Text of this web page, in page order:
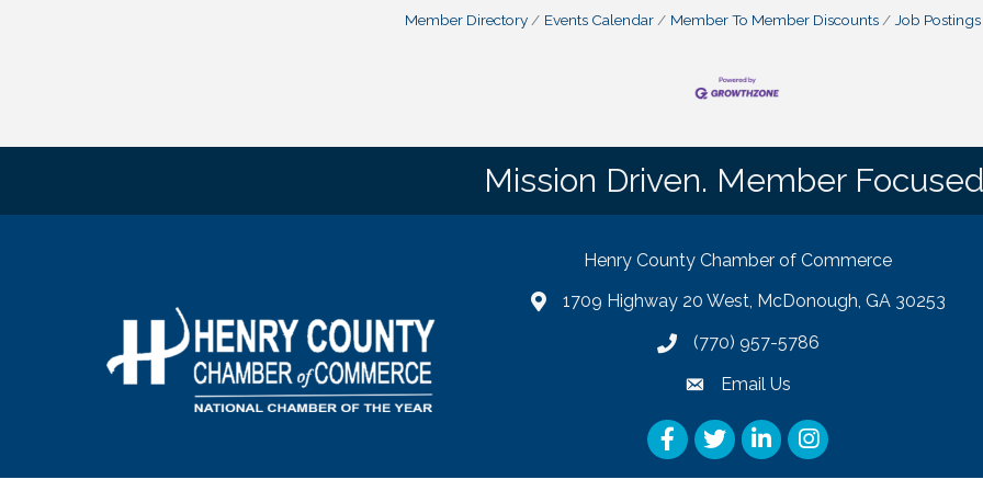
Member Directory Events Calendar Member To Member Discounts Job Postings
Mission Driven. Member
Henry County Chamber of Commerce
map1709 Highway 20 West, McDonough, GA 30253
phone number
(770) 957-5786
emailEmail Us
Facebook
TwitterLinkedInInstagram